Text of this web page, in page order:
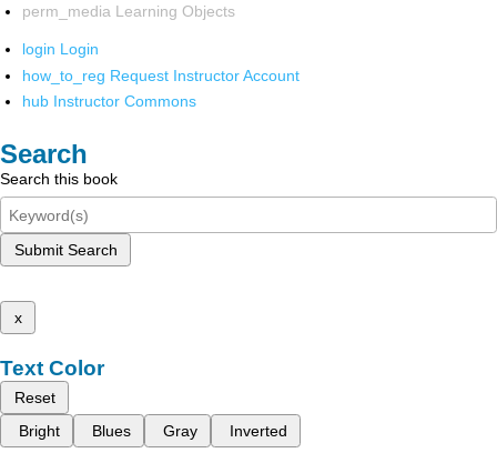
perm_media Learning Objects
login Login
how_to_reg Request Instructor Account
hub Instructor Commons
Search
Search this book
Submit Search
x
Text Color
Reset
Bright
Blues Gray Inverted